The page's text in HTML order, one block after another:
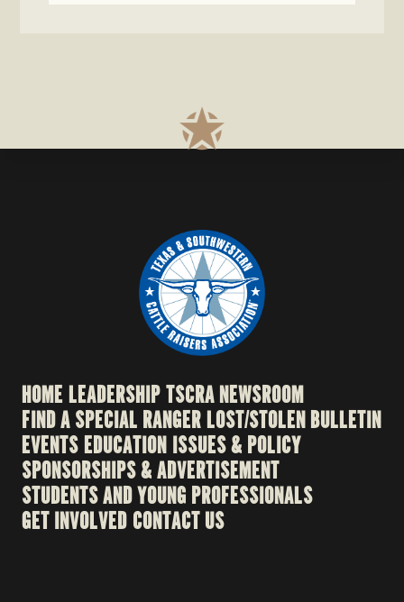
HOME LEADERSHIPTSCRA NEWSROOM
FIND A SPECIAL RANGERLOST/STOLEN BULLETIN
EVENTSEDUCATION ISSUES & POLICY
SPONSORSHIPS & ADVERTISEMENT
STUDENTS AND YOUNG PROFESSIONALS
GET INVOLVED CONTACT US